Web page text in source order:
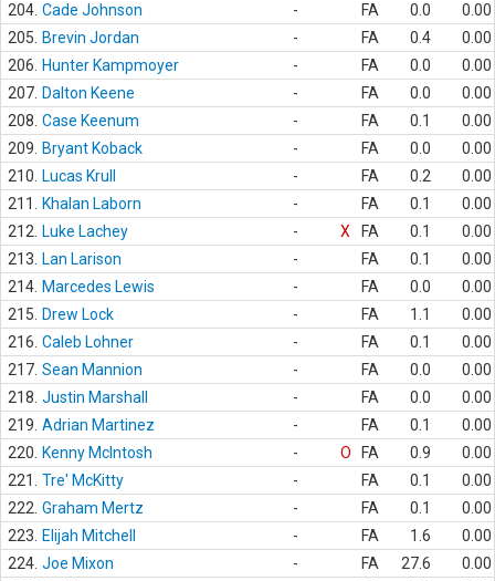
204. Cade Johnson - FA 0.0
0.00
205.
Brevin Jordan - FA 0.4
0.00
206.
Hunter Kampmoyer - FA 0.0
0.00
207. Dalton Keene - FA 0.0
0.00
208. Case Keenum - FA 0.1
0.00
209.
Bryant Koback - FA 0.0
0.00
210.
Lucas Krull - FA 0.2
0.00
211.
Khalan Laborn - FA 0.1
0.00
212.
Luke Lachey - X FA 0.1
0.00
213.
Lan Larison - FA 0.1
0.00
214. Marcedes Lewis - FA 0.0
0.00
215.
Drew Lock - FA 1.1
0.00
216. Caleb Lohner - FA 0.1
0.00
217. Sean Mannion - FA 0.0
0.00
218. Justin Marshall - FA 0.0
0.00
219. Adrian Martinez - FA 0.1
0.00
220.
Kenny McIntosh - O FA 0.9
0.00
221.
Tre' McKitty - FA 0.1
0.00
222. Graham Mertz - FA 0.1
0.00
223.
Elijah Mitchell - FA 1.6
0.00
224. Joe Mixon - FA 27.6
0.00